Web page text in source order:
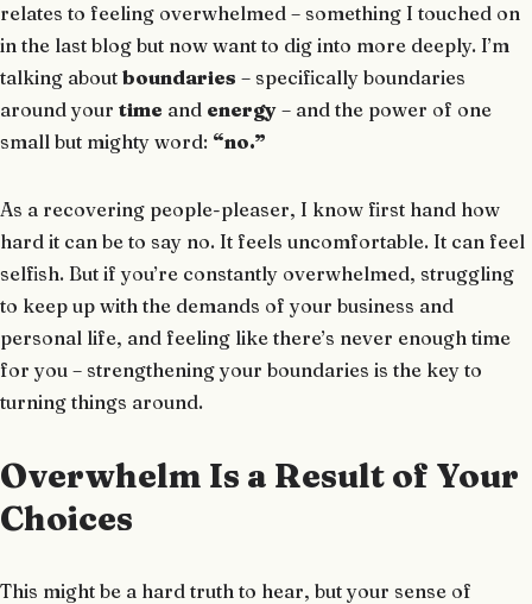
relates to feeling overwhelmed – something I touched on
in the last blog but now want to dig into more deeply. I’m
talking about boundaries – specifically boundaries
around your time and energy – and the power of one
small but mighty word: “no.”
As a recovering people-pleaser, I know first hand how
hard it can be to say no. It feels uncomfortable. It can feel
selfish. But if you’re constantly overwhelmed, struggling
to keep up with the demands of your business and
personal life, and feeling like there’s never enough time
for you – strengthening your boundaries is the key to
turning things around.
Overwhelm Is a Result of Your
Choices
This might be a hard truth to hear, but your sense of